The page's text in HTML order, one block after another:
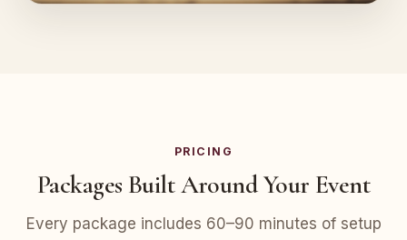
PRICING
Packages Built Around Your Event
Every package includes 60–90 minutes of setup